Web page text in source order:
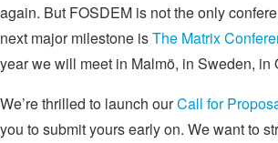
again. But FOSDEM is not the only
next major milestone isThe Matrix
year we will meet in Malmö, in Sweden, in
We’re thrilled to launch ourCall for
you to submit yours early on. We want to